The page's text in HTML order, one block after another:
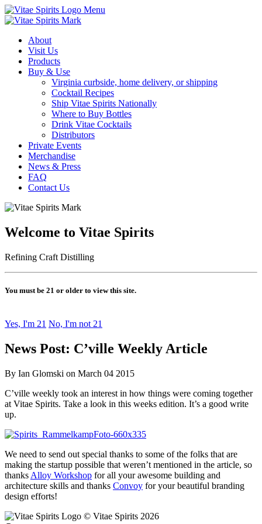
Menu
About
Visit Us
Products
Buy & Use
Virginia curbside, home delivery, or shipping
Cocktail Recipes
Ship Vitae Spirits Nationally
Where to Buy Bottles
Drink Vitae Cocktails
Distributors
Private Events
Merchandise
News & Press
FAQ
Contact Us
Welcome to Vitae Spirits
Refining Craft Distilling
You must be 21 or older to view this site.
Yes, I'm 21 No, I'm not 21
News Post: C’ville Weekly Article
By Ian Glomski on March 04 2015
C’ville weekly took an interest in how things were coming together
at Vitae Spirits. Take a look in this weeks edition. It’s a good write
up.
We need to send out special thanks to some of the folks that are
making the startup possible that weren’t mentioned in the article, so
thanks Alloy Workshop for all your awesome building and
architecture skills and thanks Convoy for your beautiful branding
design efforts!
© Vitae Spirits 2026